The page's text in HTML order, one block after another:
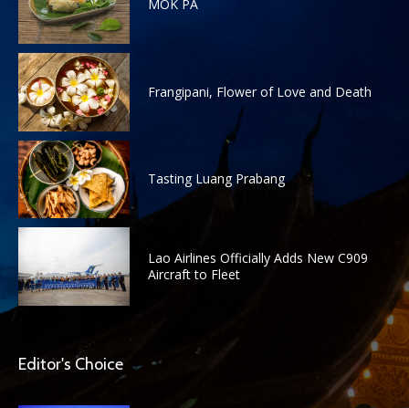
MOK PA
Frangipani, Flower of Love and Death
Tasting Luang Prabang
Lao Airlines Officially Adds New C909
Aircraft to Fleet
Editor's Choice